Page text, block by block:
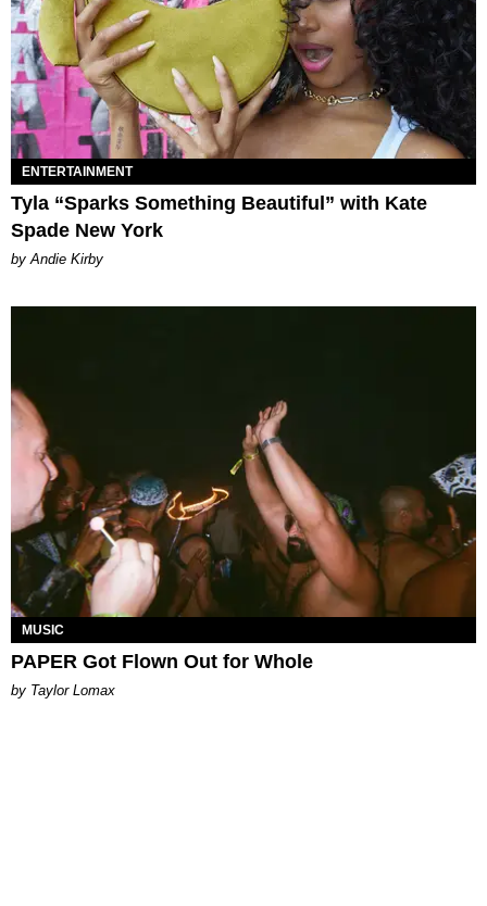
ENTERTAINMENT
Tyla “Sparks Something Beautiful” with Kate
Spade New York
by Andie Kirby
MUSIC
PAPER Got Flown Out for Whole
by Taylor Lomax